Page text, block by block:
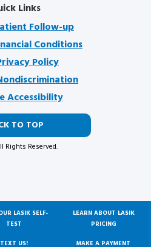
Links
Follow-up
Conditions
Policy
Accessibility
TO TOP
Rights Reserved.
LASIK SELF-
TEST
LEARN ABOUT LASIK
PRICING
TEXT US! MAKE A PAYMENT
Partner Of